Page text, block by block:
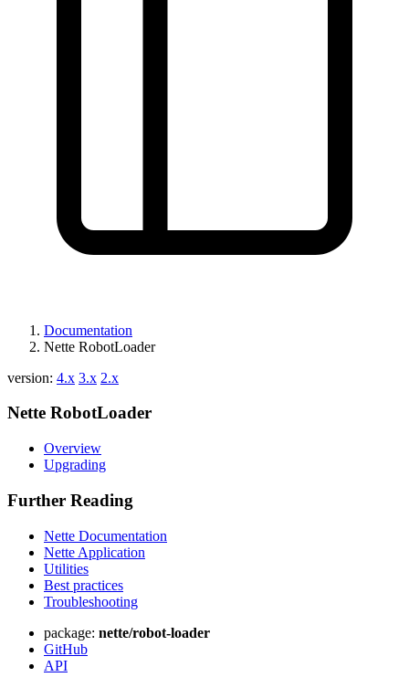
Documentation
Nette RobotLoader
version: 4.x 3.x 2.x
Nette RobotLoader
Overview
Upgrading
Further Reading
Nette Documentation
Nette Application
Utilities
Best practices
Troubleshooting
package: nette/robot-loader
GitHub
API